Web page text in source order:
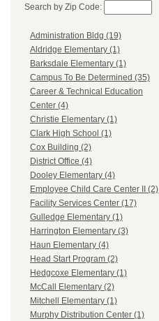
Search by Zip Code:
Administration Bldg (19)
Aldridge Elementary (1)
Barksdale Elementary (1)
Campus To Be Determined (35)
Career & Technical Education
Center (4)
Christie Elementary (1)
Clark High School (1)
Cox Building (2)
District Office (4)
Dooley Elementary (4)
Employee Child Care Center II (2)
Facility Services Center (17)
Gulledge Elementary (1)
Harrington Elementary (3)
Haun Elementary (4)
Head Start Program (2)
Hedgcoxe Elementary (1)
McCall Elementary (2)
Mitchell Elementary (1)
Murphy Distribution Center (1)